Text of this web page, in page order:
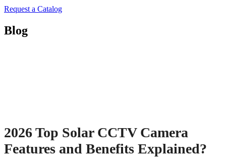
Request a Catalog
Blog
2026 Top Solar CCTV Camera
Features and Benefits Explained?